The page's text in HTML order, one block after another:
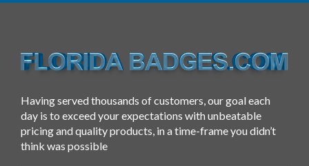
Having served thousands of customers, our goal each
day is to exceed your expectations with unbeatable
pricing and quality products, in a time-frame you didn’t
think was possible